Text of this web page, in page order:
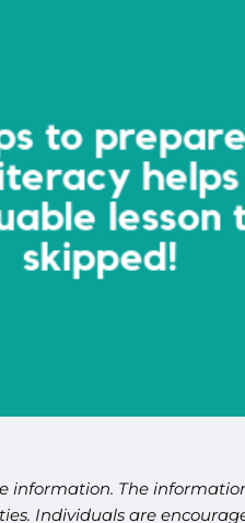
information. The
Individuals are